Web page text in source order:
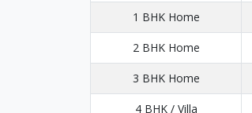
1 BHK Home
2 BHK Home
3 BHK Home
4 BHK / Villa